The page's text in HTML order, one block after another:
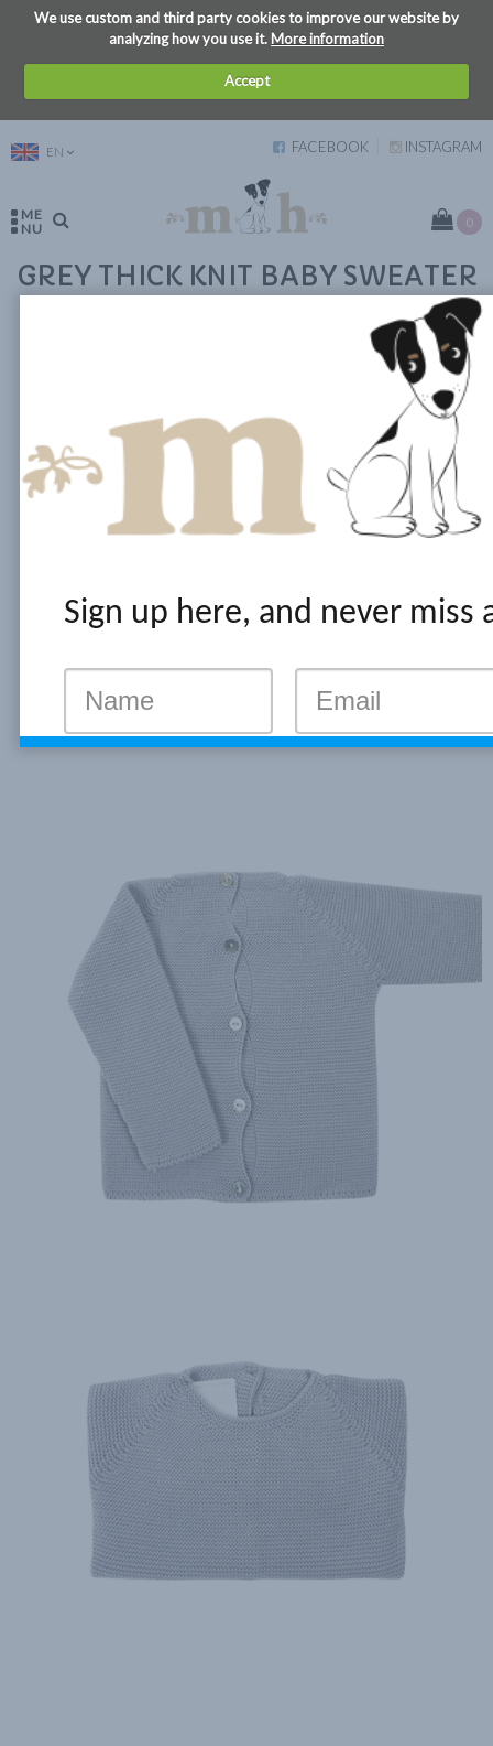
We use custom and third party cookies to improve our website by
analyzing how you use it.More information
Accept
EN FACEBOOK INSTAGRAM
ME
NU
0
GREY THICK KNIT BABY SWEATER
Sign up here, and never miss